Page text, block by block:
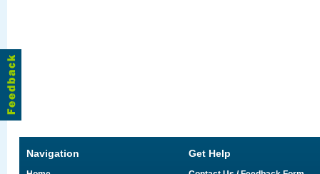
Navigation Get Help